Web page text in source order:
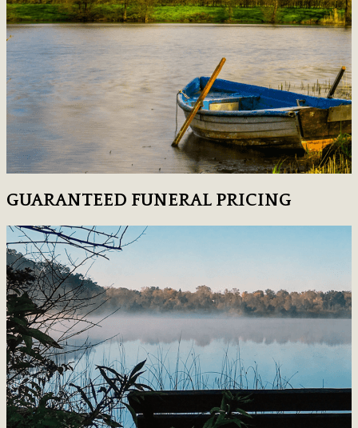
GUARANTEED FUNERAL PRICING